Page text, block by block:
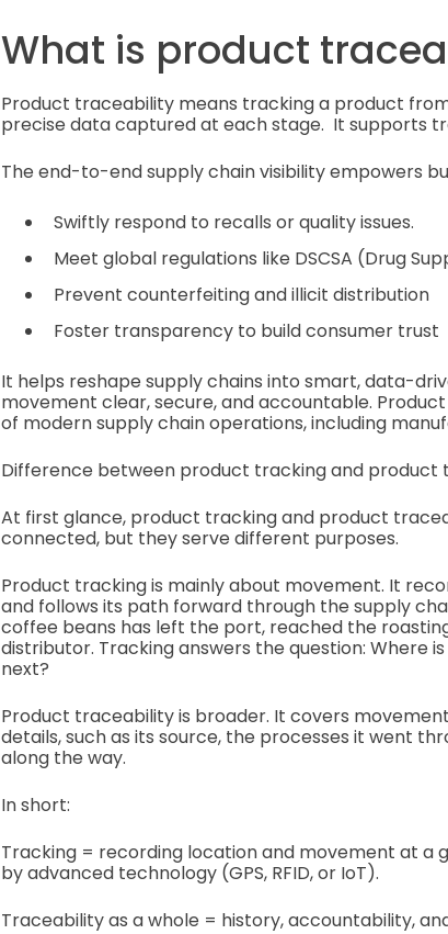
What is product
Product traceability means tracking a product
precise data captured at each stage. It supports
The end-to-end supply chain visibility empowers
Swiftly respond to recalls or quality issues.
Meet global regulations like DSCSA (Drug
Prevent counterfeiting and illicit distribution
Foster transparency to build consumer trust
It helps reshape supply chains into smart, data-
movement clear, secure, and accountable.
of modern supply chain operations, including
Difference between product tracking and product
At first glance, product tracking and product
connected, but they serve different purposes.
Product tracking is mainly about movement. It
and follows its path forward through the supply
coffee beans has left the port, reached the
distributor. Tracking answers the question: Where
next?
Product traceability is broader. It covers
details, such as its source, the processes it went
along the way.
In short:
Tracking = recording location and movement at a
by advanced technology (GPS, RFID, or IoT).
Traceability as a whole = history, accountability,